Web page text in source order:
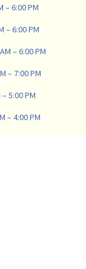
– 6:00 PM
– 6:00 PM
– 6:00 PM
– 7:00 PM
5:00 PM
– 4:00 PM